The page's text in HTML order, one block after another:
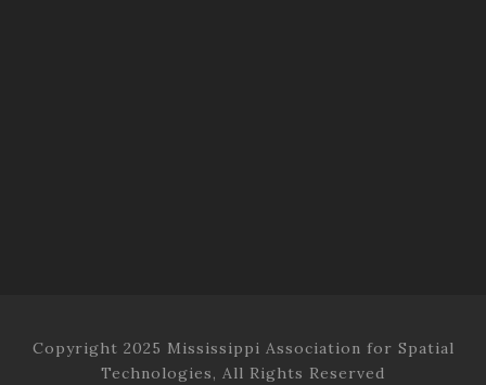
Copyright 2025 Mississippi Association for Spatial
Technologies, All Rights Reserved